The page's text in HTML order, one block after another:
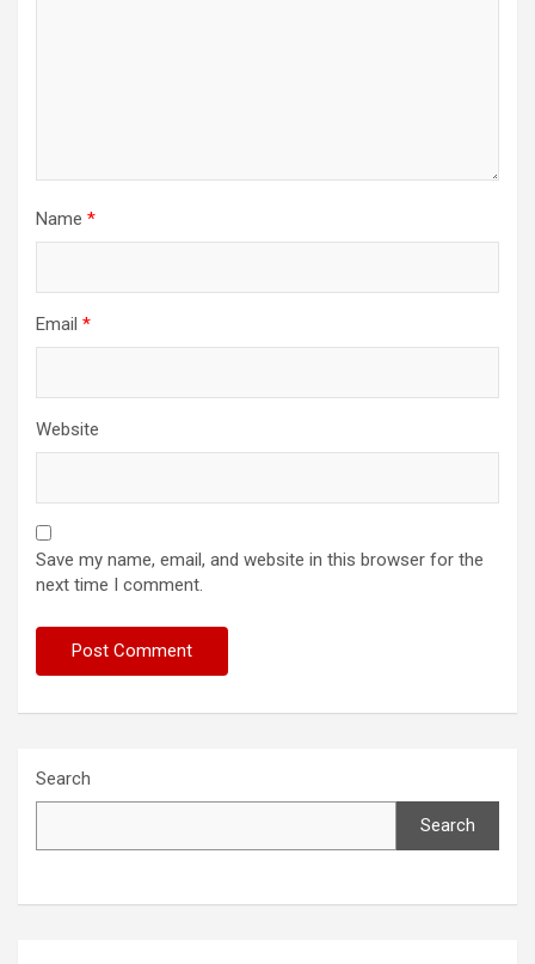
Name *
Email *
Website
Save my name, email, and website in this browser for the
next time I comment.
Search
Search